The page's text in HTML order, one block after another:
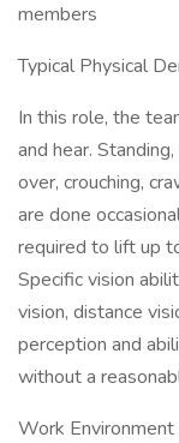
members
Typical Physical
In this role, the
and hear.
over, crouching,
are done
required to lift up
Specific vision
vision, distance
perception and
without a
Work Environment